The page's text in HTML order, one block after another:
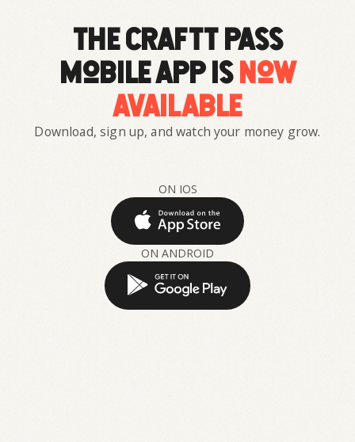
The Craftt Pass
mobile app isnow
available
Download, sign up, and watch your money grow.
ON IOS
ON ANDROID